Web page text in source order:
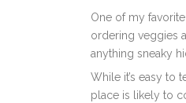
One of my
ordering veggies
anything sneaky
While it’s easy to
place is likely to